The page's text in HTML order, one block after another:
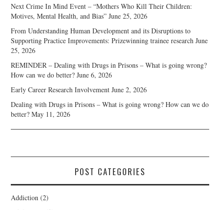
Next Crime In Mind Event – “Mothers Who Kill Their Children:
Motives, Mental Health, and Bias” June 25, 2026
From Understanding Human Development and its Disruptions to
Supporting Practice Improvements: Prizewinning trainee research June
25, 2026
REMINDER – Dealing with Drugs in Prisons – What is going wrong?
How can we do better? June 6, 2026
Early Career Research Involvement June 2, 2026
Dealing with Drugs in Prisons – What is going wrong? How can we do
better? May 11, 2026
POST CATEGORIES
Addiction (2)